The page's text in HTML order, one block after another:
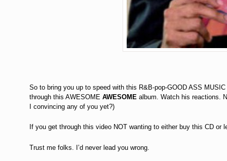
So to bring you up to speed with this R&B-pop-GOOD ASS
through this AWESOME AWESOME album. Watch his reactions.
I convincing any of you yet?)
If you get through this video NOT wanting to either buy this CD
Trust me folks. I’d never lead you wrong.